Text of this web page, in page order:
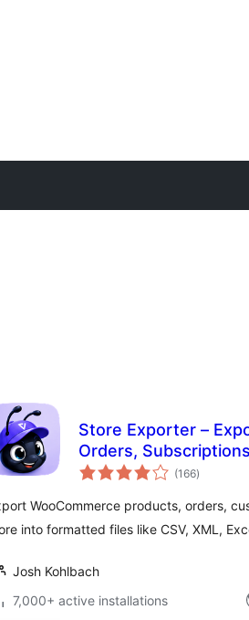
Store Exporter –
Orders,
(166total
ratings
)
WooCommerce products, orders,
into formatted files like CSV, XML,
Josh Kohlbach
7,000+ active installations